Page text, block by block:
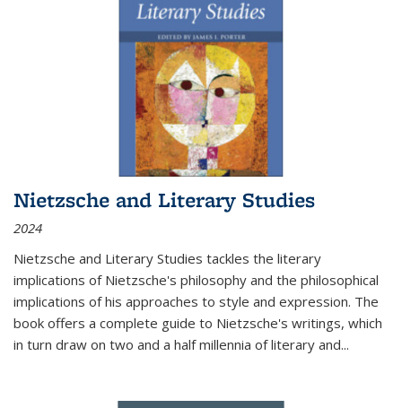
Nietzsche and Literary Studies
2024
Nietzsche and Literary Studies tackles the literary
implications of Nietzsche's philosophy and the philosophical
implications of his approaches to style and expression. The
book offers a complete guide to Nietzsche's writings, which
in turn draw on two and a half millennia of literary and...